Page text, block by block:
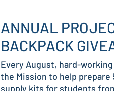
ANNUAL
BACKPACK
Every August, hard-
the Mission to help prepare
supply kits for students